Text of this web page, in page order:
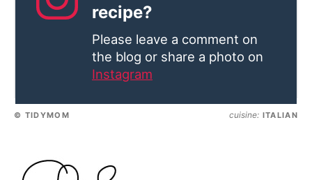
recipe?
Please leave a comment on
the blog or share a photo on
Instagram
© TIDYMOM cuisine: ITALIAN